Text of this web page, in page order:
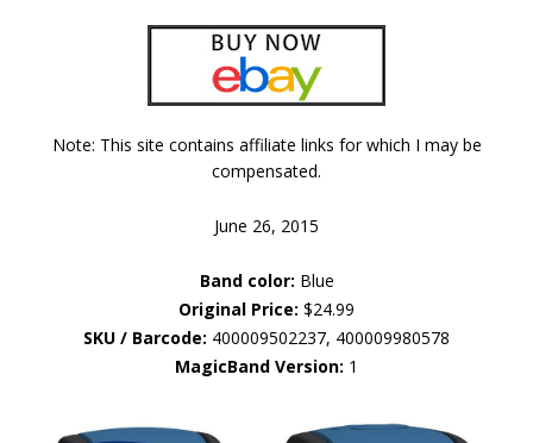
Note: This site contains affiliate links for which I may be
compensated.
June 26, 2015
Band color: Blue
Original Price: $24.99
SKU / Barcode: 400009502237, 400009980578
MagicBand Version: 1